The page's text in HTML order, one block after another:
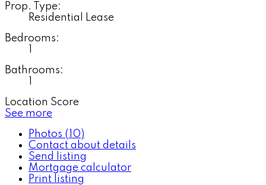
Prop. Type:
Residential Lease
Bedrooms:
Bathrooms:
Location Score
See more
Photos (10)
Contact about details
Send listing
Mortgage calculator
Print listing